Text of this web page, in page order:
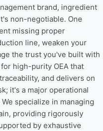
brand, ingredient
non-negotiable. One
missing proper
line, weaken your
the trust you've built with
high-purity OEA that
and delivers on
it's a major operational
specialize in managing
providing rigorously
by exhaustive